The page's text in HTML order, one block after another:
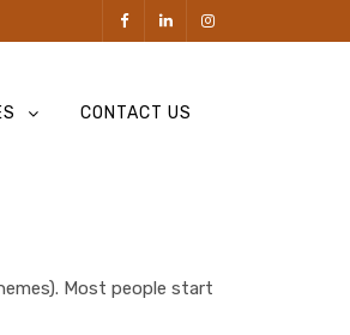
CONTACT US
Most people start